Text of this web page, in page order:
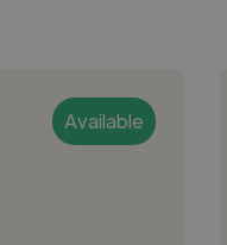
Available